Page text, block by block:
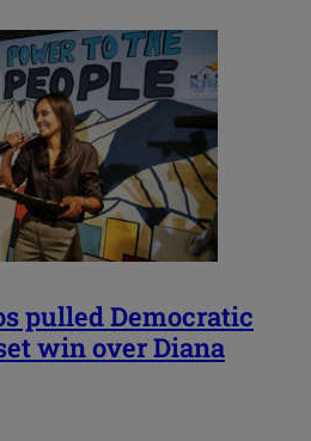
pulled Democratic
win over Diana